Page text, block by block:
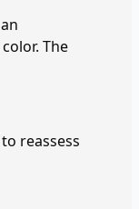
The
reassess